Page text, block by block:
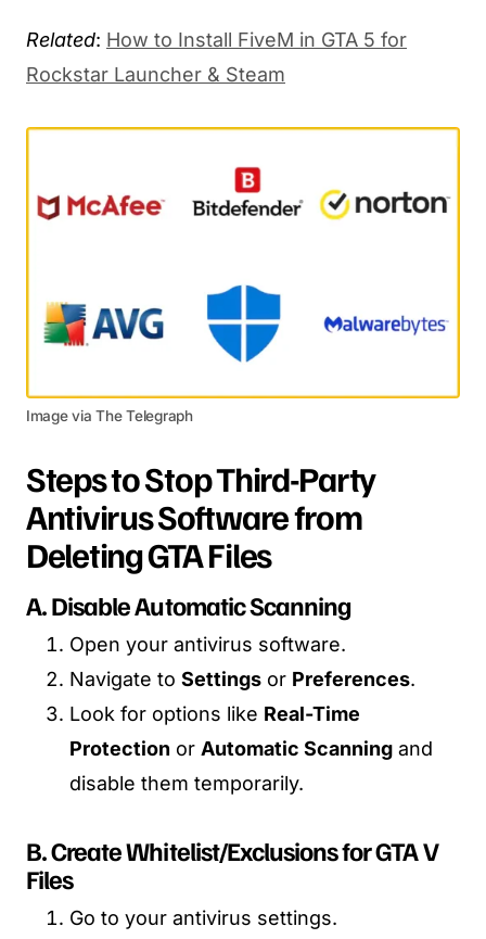
Related: How to Install FiveM in GTA 5 for
Rockstar Launcher & Steam
Image via The Telegraph
Steps to Stop Third-Party
Antivirus Software from
Deleting GTA Files
A. Disable Automatic Scanning
Open your antivirus software.
Navigate to Settings or Preferences.
Look for options like Real-Time
Protection or Automatic Scanning and
disable them temporarily.
B. Create Whitelist/Exclusions for GTA V
Files
Go to your antivirus settings.